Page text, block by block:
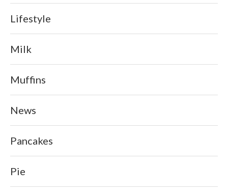
Lifestyle
Milk
Muffins
News
Pancakes
Pie